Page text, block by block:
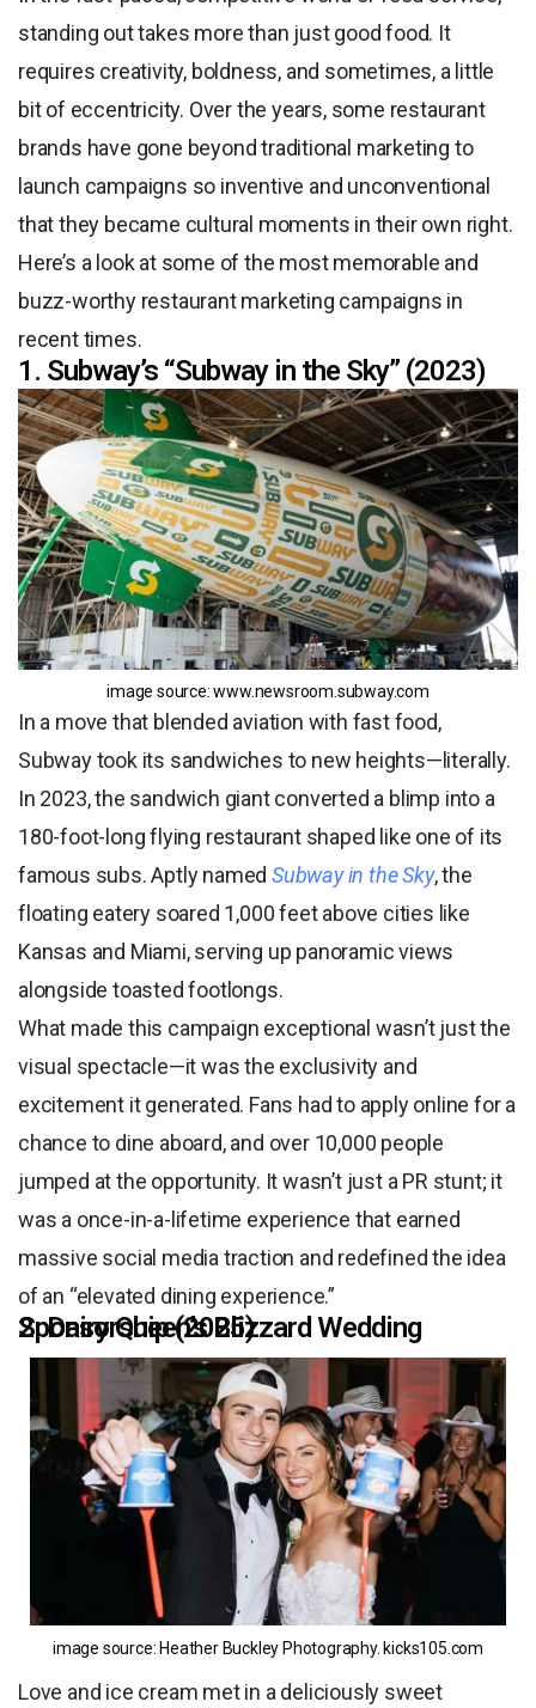
standing out takes more than just good food. It
requires creativity, boldness, and sometimes, a little
bit of eccentricity. Over the years, some restaurant
brands have gone beyond traditional marketing to
launch campaigns so inventive and unconventional
that they became cultural moments in their own right.
Here’s a look at some of the most memorable and
buzz-worthy restaurant marketing campaigns in
recent times.
1. Subway’s “Subway in the Sky” (2023)
image source: www.newsroom. subway.com
In a move that blended aviation with fast food,
Subway took its sandwiches to new heights—literally.
In 2023, the sandwich giant converted a blimp into a
180-foot-long flying restaurant shaped like one of its
famous subs. Aptly namedSubway in the Sky, the
floating eatery soared 1,000 feet above cities like
Kansas and Miami, serving up panoramic views
alongside toasted footlongs.
What made this campaign exceptional wasn’t just the
visual spectacle—it was the exclusivity and
excitement it generated. Fans had to apply online for a
chance to dine aboard, and over 10,000 people
jumped at the opportunity. It wasn’t just a PR stunt; it
was a once-in-a-lifetime experience that earned
massive social media traction and redefined the idea
of an “elevated dining experience.”
2. Dairy Queen’s Blizzard Wedding Sponsorship (2025)
image source: Heather Buckley Photography. kicks105.com
Love and ice cream met in a deliciously sweet